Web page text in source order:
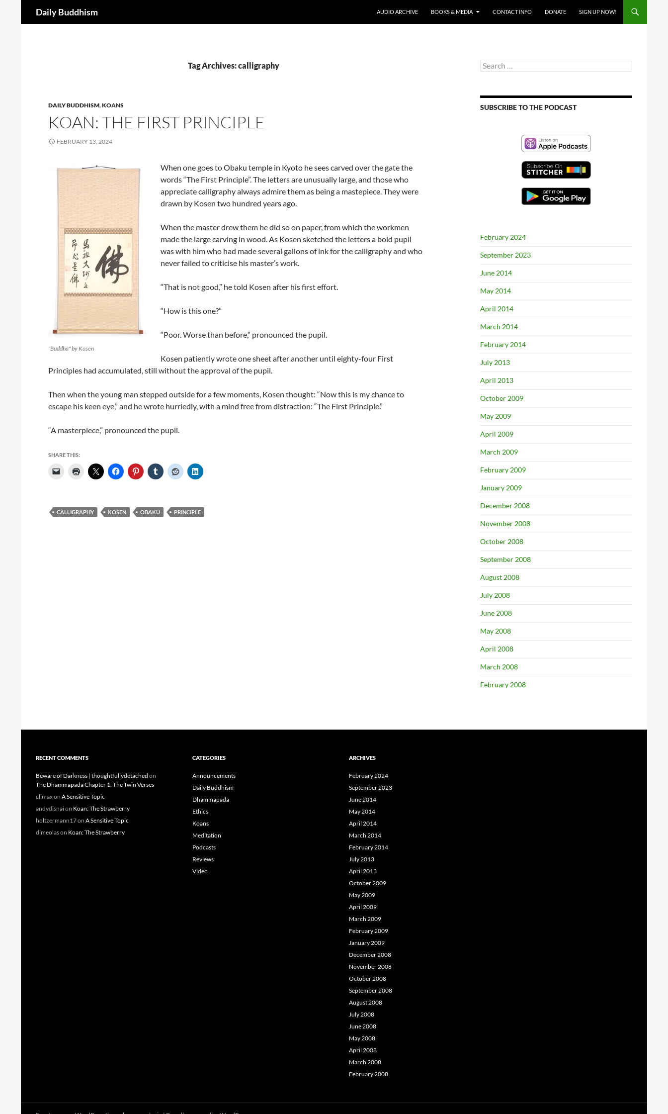
Daily Buddhism AUDIO ARCHIVE BOOKS & MEDIA CONTACT INFO DONATE SIGN UP NOW!
Tag Archives: calligraphy
DAILY BUDDHISM,KOANS
KOAN: THE FIRST PRINCIPLE
FEBRUARY 13, 2024
"Buddha" by Kosen
When one goes to Obaku temple in Kyoto he sees carved over the gate the
words “The First Principle”. The letters are unusually large, and those who
appreciate calligraphy always admire them as being a mastepiece. They were
drawn by Kosen two hundred years ago.
When the master drew them he did so on paper, from which the workmen
made the large carving in wood. As Kosen sketched the letters a bold pupil
was with him who had made several gallons of ink for the calligraphy and who
never failed to criticise his master’s work.
“That is not good,” he told Kosen after his first effort.
“How is this one?”
“Poor. Worse than before,” pronounced the pupil.
Kosen patiently wrote one sheet after another until eighty-four First
Principles had accumulated, still without the approval of the pupil.
Then when the young man stepped outside for a few moments, Kosen thought: “Now this is my chance to
escape his keen eye,” and he wrote hurriedly, with a mind free from distraction: “The First Principle.”
“A masterpiece,” pronounced the pupil.
SHARE THIS:
CALLIGRAPHY KOSEN OBAKU PRINCIPLE
Search
for:
SUBSCRIBE TO THE PODCAST
February 2024
September 2023
June 2014
May 2014
April 2014
March 2014
February 2014
July 2013
April 2013
October 2009
May 2009
April 2009
March 2009
February 2009
January 2009
December 2008
November 2008
October 2008
September 2008
August 2008
July 2008
June 2008
May 2008
April 2008
March 2008
February 2008
RECENT COMMENTS
Beware of Darkness | thoughtfullydetached on
The Dhammapada Chapter 1: The Twin Verses
climaxon A Sensitive Topic
andydisnaion Koan: The Strawberry
holtzermann17on A Sensitive Topic
dimeolason Koan: The Strawberry
CATEGORIES
Announcements
Daily Buddhism
Dhammapada
Ethics
Koans
Meditation
Podcasts
Reviews
Video
ARCHIVES
February 2024
September 2023
June 2014
May 2014
April 2014
March 2014
February 2014
July 2013
April 2013
October 2009
May 2009
April 2009
March 2009
February 2009
January 2009
December 2008
November 2008
October 2008
September 2008
August 2008
July 2008
June 2008
May 2008
April 2008
March 2008
February 2008